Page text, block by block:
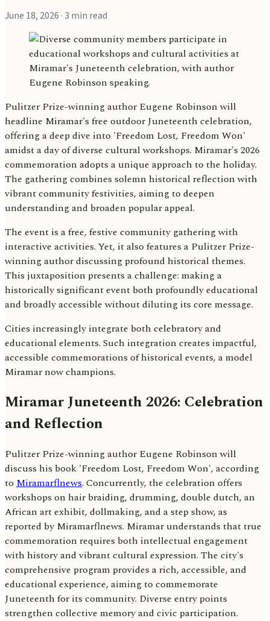
June 18, 2026 · 3 min read
Pulitzer Prize-winning author Eugene Robinson will
headline Miramar's free outdoor Juneteenth celebration,
offering a deep dive into 'Freedom Lost, Freedom Won'
amidst a day of diverse cultural workshops. Miramar's 2026
commemoration adopts a unique approach to the holiday.
The gathering combines solemn historical reflection with
vibrant community festivities, aiming to deepen
understanding and broaden popular appeal.
The event is a free, festive community gathering with
interactive activities. Yet, it also features a Pulitzer Prize-
winning author discussing profound historical themes.
This juxtaposition presents a challenge: making a
historically significant event both profoundly educational
and broadly accessible without diluting its core message.
Cities increasingly integrate both celebratory and
educational elements. Such integration creates impactful,
accessible commemorations of historical events, a model
Miramar now champions.
Miramar Juneteenth 2026: Celebration
and Reflection
Pulitzer Prize-winning author Eugene Robinson will
discuss his book 'Freedom Lost, Freedom Won', according
to Miramarflnews. Concurrently, the celebration offers
workshops on hair braiding, drumming, double dutch, an
African art exhibit, dollmaking, and a step show, as
reported by Miramarflnews. Miramar understands that true
commemoration requires both intellectual engagement
with history and vibrant cultural expression. The city's
comprehensive program provides a rich, accessible, and
educational experience, aiming to commemorate
Juneteenth for its community. Diverse entry points
strengthen collective memory and civic participation.